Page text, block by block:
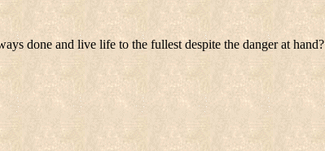
done and live life to the fullest despite the danger at hand?